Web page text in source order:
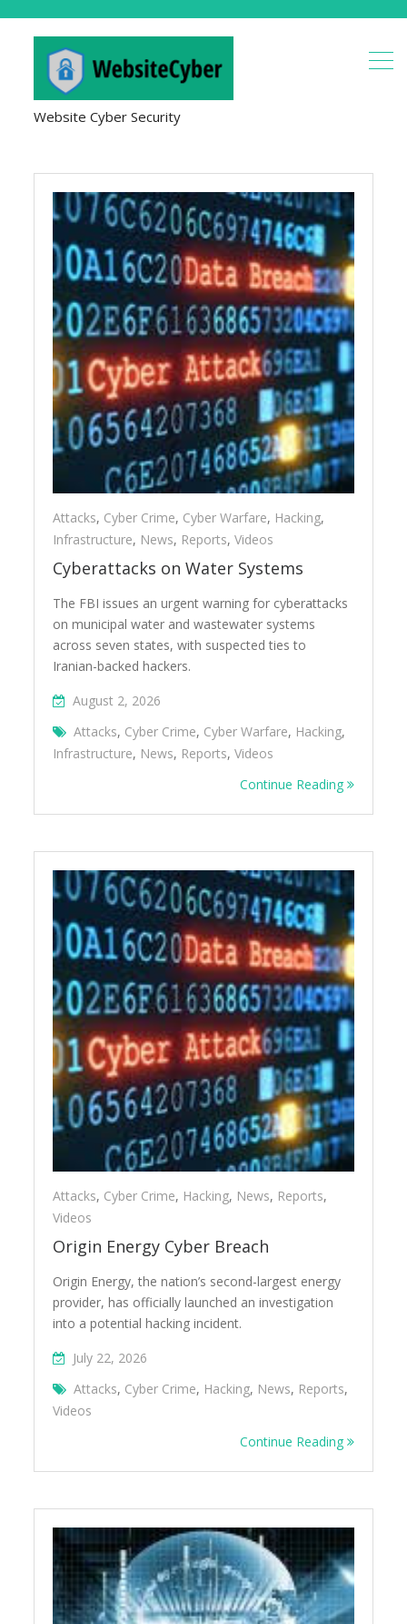
Website Cyber Security
Hacking
Attacks, Cyber Crime, Cyber Warfare, Hacking,
Infrastructure, News, Reports,Videos
Cyberattacks on Water Systems
The FBI issues an urgent warning for cyberattacks
on municipal water and wastewater systems
across seven states, with suspected ties to
Iranian-backed hackers.
August 2, 2026
Attacks, Cyber Crime, Cyber Warfare, Hacking,
Infrastructure, News, Reports,Videos
Continue Reading
Attacks, Cyber Crime, Hacking, News, Reports,
Videos
Origin Energy Cyber Breach
Origin Energy, the nation’s second-largest energy
provider, has officially launched an investigation
into a potential hacking incident.
July 22, 2026
Attacks, Cyber Crime, Hacking, News, Reports,
Videos
Continue Reading